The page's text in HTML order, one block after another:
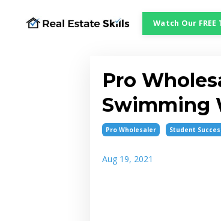
Watch Our
Pro
Swimming
Pro Wholesaler Student
Aug 19, 2021